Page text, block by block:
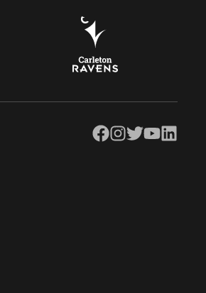
Facebook
Instagram
TwitterYouTubeLinkedIn